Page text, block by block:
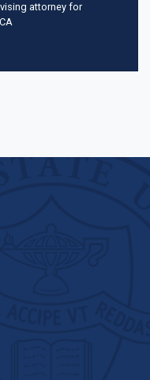
attorney for